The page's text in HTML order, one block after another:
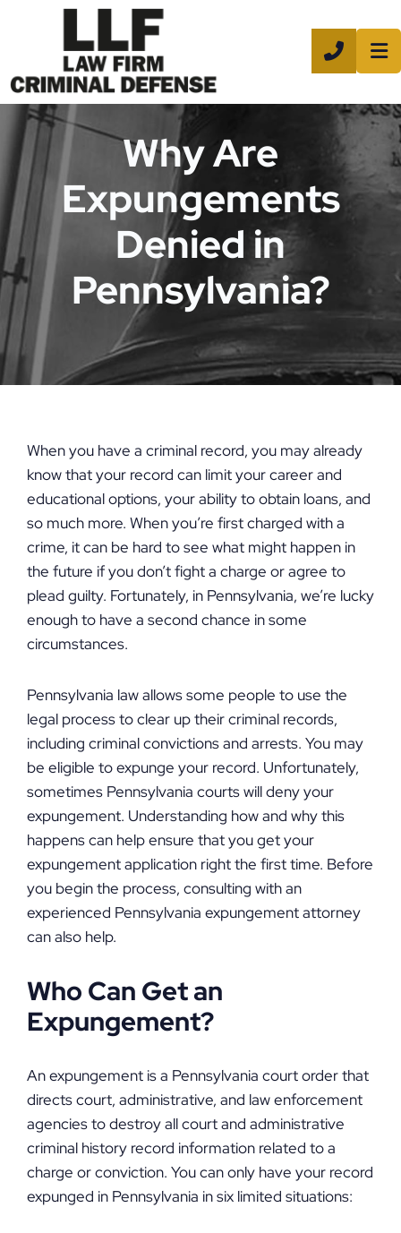
CALL
Why Are
Expungements
Denied in
Pennsylvania?
When you have a criminal record, you may already
know that your record can limit your career and
educational options, your ability to obtain loans, and
so much more. When you’re first charged with a
crime, it can be hard to see what might happen in
the future if you don’t fight a charge or agree to
plead guilty. Fortunately, in Pennsylvania, we’re lucky
enough to have a second chance in some
circumstances.
Pennsylvania law allows some people to use the
legal process to clear up their criminal records,
including criminal convictions and arrests. You may
be eligible to expunge your record. Unfortunately,
sometimes Pennsylvania courts will deny your
expungement. Understanding how and why this
happens can help ensure that you get your
expungement application right the first time. Before
you begin the process, consulting with an
experienced Pennsylvania expungement attorney
can also help.
Who Can Get an
Expungement?
An expungement is a Pennsylvania court order that
directs court, administrative, and law enforcement
agencies to destroy all court and administrative
criminal history record information related to a
charge or conviction. You can only have your record
expunged in Pennsylvania in six limited situations: